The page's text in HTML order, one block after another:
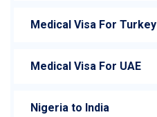
Medical Visa For Turkey
Medical Visa For UAE
Nigeria to India